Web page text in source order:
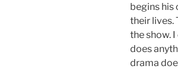
begins his
their lives.
the show.
does
drama